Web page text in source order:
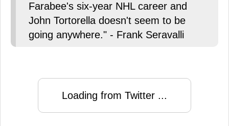
Farabee's six-year NHL career and
John Tortorella doesn't seem to be
going anywhere." - Frank Seravalli
Loading from Twitter ...